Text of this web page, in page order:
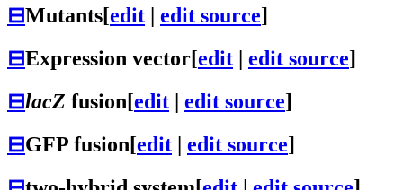
⊟Mutants[edit edit source]
⊟Expression vector[edit | edit source]
⊟lacZ fusion[edit | edit source]
⊟GFP fusion[edit | edit source]